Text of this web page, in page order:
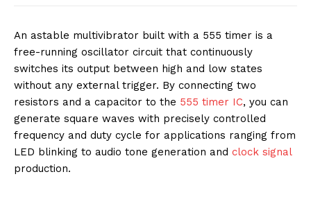
An astable multivibrator built with a 555 timer is a
free-running oscillator circuit that continuously
switches its output between high and low states
without any external trigger. By connecting two
resistors and a capacitor to the 555 timer IC, you can
generate square waves with precisely controlled
frequency and duty cycle for applications ranging from
LED blinking to audio tone generation and clock signal
production.